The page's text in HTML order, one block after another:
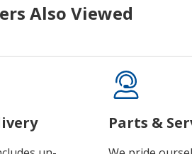
Also Viewed
Parts &